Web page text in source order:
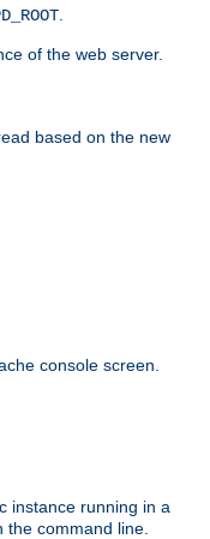
of the web server.
based on the new
console screen.
instance running in a
command line.